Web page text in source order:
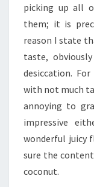
picking up all
them; it is
reason I state
taste,
desiccation.
with not much
annoying to
impressive
wonderful juicy
sure the
coconut.